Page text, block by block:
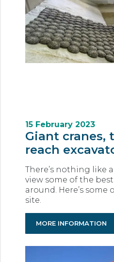
15 February 2023
Giant cranes,
reach
There’s nothing like
view some of the
around. Here’s
site.
MORE INFORMATION